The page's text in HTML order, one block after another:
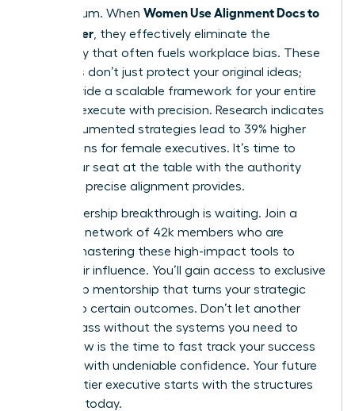
momentum. When Women Use Alignment Docs to
Ship Faster , they effectively eliminate the
ambiguity that often fuels workplace bias. These
protocols don’t just protect your original ideas;
they provide a scalable framework for your entire
team to execute with precision. Research indicates
that documented strategies lead to 39% higher
promotions for female executives. It’s time to
claim your seat at the table with the authority
that only precise alignment provides.
Your leadership breakthrough is waiting. Join a
powerful network of 42k members who are
already mastering these high-impact tools to
scale their influence. You’ll gain access to exclusive
leadership mentorship that turns your strategic
goals into certain outcomes. Don’t let another
month pass without the systems you need to
thrive. Now is the time to fast track your success
and lead with undeniable confidence. Your future
as a top-tier executive starts with the structures
you build today.